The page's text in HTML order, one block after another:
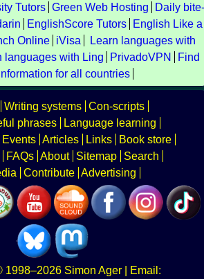
Tutors Green Web Hosting
Daily bite-
EnglishScore Tutors
English Like a
Online iVisa
Learn languages with
languages with Ling PrivadoVPN
Find
for all countries
Writing systems Con-scripts
phrases
Language learning
Events Articles Links
Book store
FAQs About Sitemap
Search
Contribute Advertising
Simon Ager | Email: